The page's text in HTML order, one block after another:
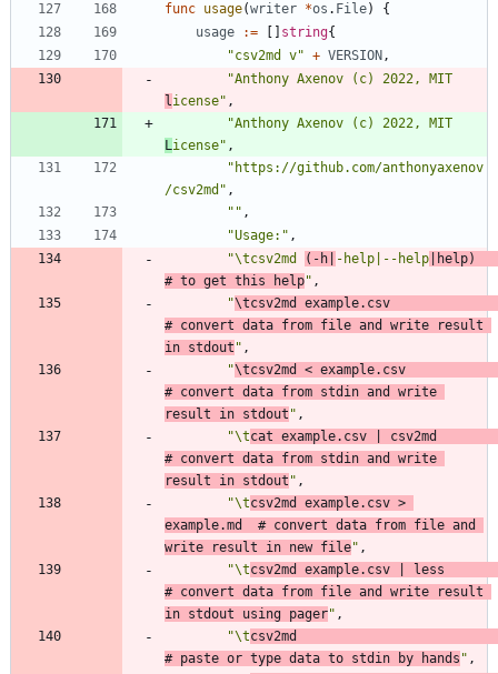
func usage(writer *os . File)
{
usage
:= string{
"csv2md v" + VERSION ,
license" ,
License" ,
"https://github.com/anthonyaxenov
/csv2md" ,
"" ,
"Usage:" ,
"\tcsv2md
(-h| -help|--help |help)
# to get this help" ,
"\tcsv2md example.csv
# convert data from file and write result
in stdout " ,
"\tcsv2md < example.csv
# convert data from stdin and write
result in stdout " ,
"\tcat example.csv | csv2md
# convert data from stdin and write
result in stdout " ,
"\tcsv2md example.csv >
example.md  # convert data from file and
write result in new file" ,
"\tcsv2md example.csv | less
# convert data from file and write result
in stdout using pager" ,
"\tcsv2md
# paste or type data to stdin by hands " ,